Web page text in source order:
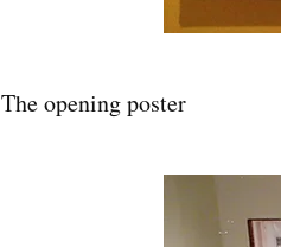
The opening poster